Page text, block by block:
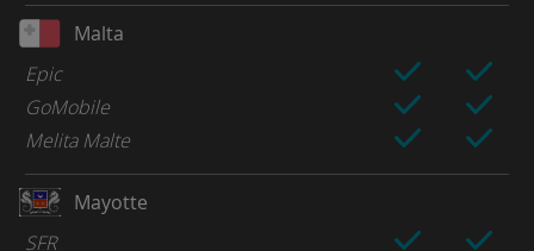
Malta
Epic
GoMobile
Melita Malte
Mayotte
SFR